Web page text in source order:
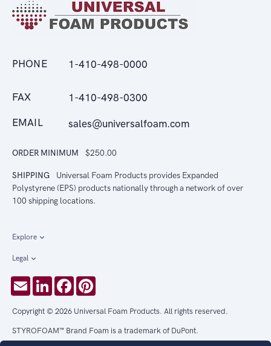
PHONE 1-410-498-0000
FAX 1-410-498-0300
EMAIL sales@universalfoam.com
ORDER MINIMUM $250.00
SHIPPING
Universal Foam Products provides Expanded
Polystyrene (EPS) products nationally through a network of over
100 shipping locations.
Explore
Legal
EmailLinkedInFacebook
Copyright © 2026 Universal Foam Products. All rights reserved.
STYROFOAM™ Brand Foam is a trademark of DuPont.